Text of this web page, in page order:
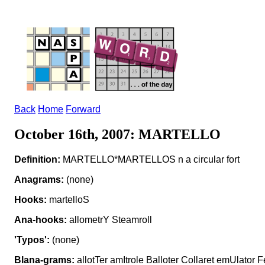
Back Home Forward
October 16th, 2007: MARTELLO
Definition: MARTELLO*MARTELLOS n a circular fort
Anagrams: (none)
Hooks: martelloS
Ana-hooks: allometrY Steamroll
'Typos': (none)
Blana-grams: allotTer amItrole Balloter Collaret emUlator